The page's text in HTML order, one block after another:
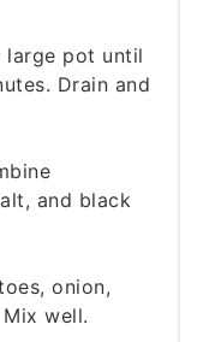
large pot until
Drain and
and black
onion,
well.